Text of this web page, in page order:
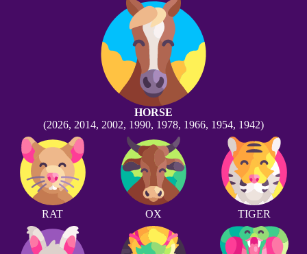
HORSE
(2026, 2014, 2002, 1990, 1978, 1966, 1954, 1942)
RAT OX TIGER